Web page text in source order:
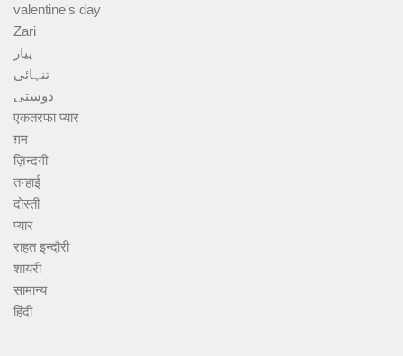
valentine's day
Zari
پیار
تنہائی
دوستی
एकतरफा प्यार
ग़म
ज़िन्दगी
तन्हाई
दोस्ती
प्यार
राहत इन्दौरी
शायरी
सामान्य
हिंदी